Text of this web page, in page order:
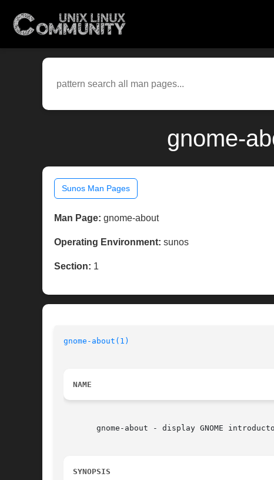
gnome-
Sunos Man Pages
Man Page: gnome-about
Operating Environment: sunos
Section: 1
gnome-about(1)
NAME
gnome-about - display GNOME
SYNOPSIS